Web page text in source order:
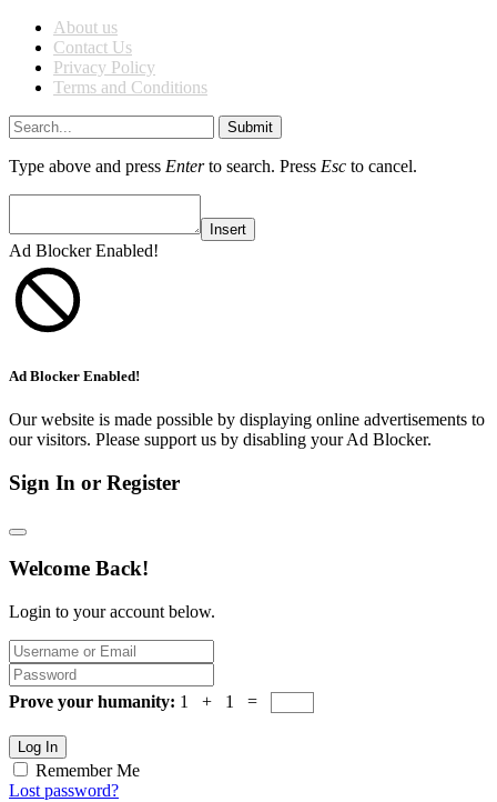
About us
Contact Us
Privacy Policy
Terms and Conditions
Submit
Type above and press Enterto search. Press Esc to cancel.
Insert
Ad Blocker Enabled!
Ad Blocker Enabled!
Our website is made possible by displaying online advertisements to
our visitors. Please support us by disabling your Ad Blocker.
Sign In or Register
Welcome Back!
Login to your account below.
Prove your humanity: 1 + 1 =
Log In
Remember Me
Lost password?